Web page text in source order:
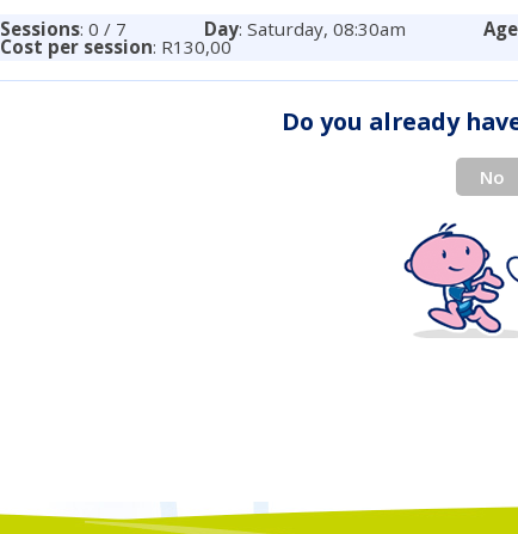
Sessions: 0 / 7 Day: Saturday, 08:30am
Cost per session: R130,00
Do you already
No